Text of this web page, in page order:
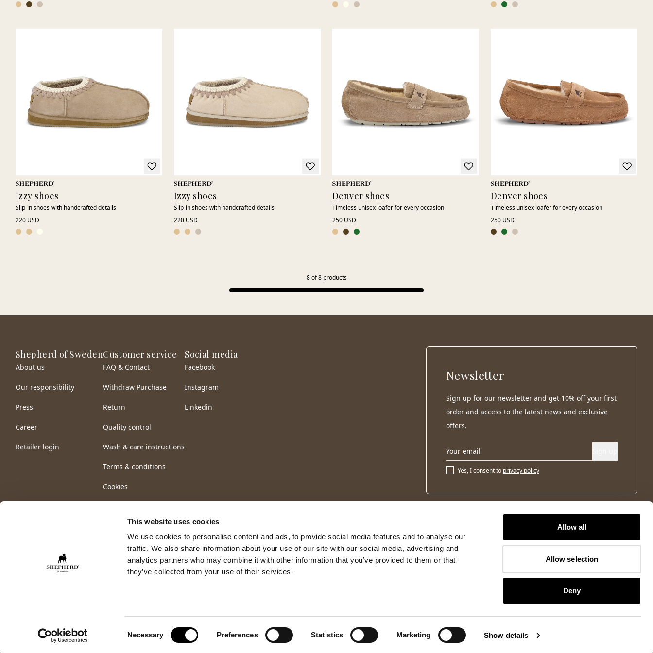
This website uses cookies
We use cookies to personalise content and ads, to provide social media features and to analyse our
traffic. We also share information about your use of our site with our social media, advertising and
analytics partners who may combine it with other information that you’ve provided to them or that
they’ve collected from your use of their services.
Necessary Preferences Statistics Marketing Show details
Allow all
Allow selection
Deny
Izzy shoes
Slip-in shoes with handcrafted details
220 USD
Izzy shoes
Slip-in shoes with handcrafted details
220 USD
Denver shoes
Timeless unisex loafer for every occasion
250 USD
Denver shoes
Timeless unisex loafer for every occasion
250 USD
8 of 8 products
Shepherd of Sweden
About us
Our responsibility
Press
Career
Retailer login
Customer service
FAQ & Contact
Withdraw Purchase
Return
Quality control
Wash & care instructions
Terms & conditions
Cookies
Social media
Facebook
Instagram
Linkedin
Newsletter
Sign up for our newsletter and get 10% off your first
order and access to the latest news and exclusive
offers.
Yes, I consent to privacy policy
© 2026 Shepherd of Sweden